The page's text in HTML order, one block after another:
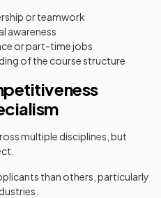
or teamwork
awareness
or part-time jobs
of the course structure
multiple disciplines, but
than others, particularly